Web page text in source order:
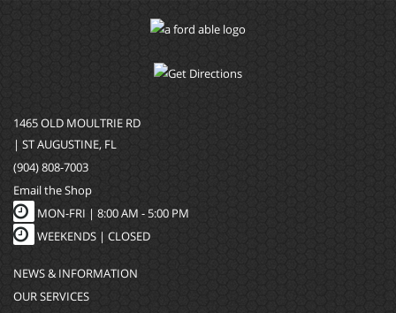
1465 OLD MOULTRIE RD
| ST AUGUSTINE, FL
(904) 808-7003
Email the Shop
MON-FRI | 8:00 AM - 5:00 PM
WEEKENDS | CLOSED
NEWS & INFORMATION
OUR SERVICES